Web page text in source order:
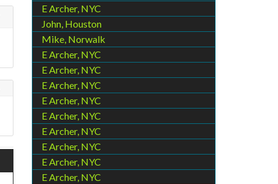
E Archer, NYC
John, Houston
Mike, Norwalk
E Archer, NYC
E Archer, NYC
E Archer, NYC
E Archer, NYC
E Archer, NYC
E Archer, NYC
E Archer, NYC
E Archer, NYC
E Archer, NYC